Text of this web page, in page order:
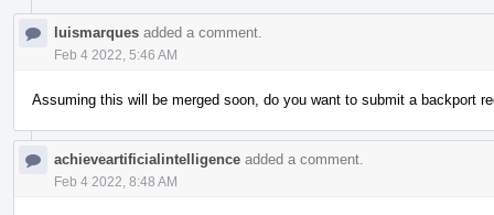
luismarques added a comment.
Feb 4 2022, 5:46 AM
Assuming this will be merged soon, do you want to submit a backport
achieveartificialintelligence added a comment.
Feb 4 2022, 8:48 AM